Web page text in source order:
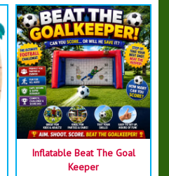
Inflatable Beat The Goal
Keeper